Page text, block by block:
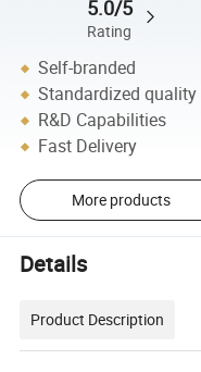
5.0/5
Rating
Self-branded
Standardized
R&D Capabilities
Fast Delivery
More products
Details
Product Description